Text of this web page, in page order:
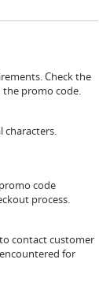
Check the
the promo code.
characters.
code
process.
contact customer
for